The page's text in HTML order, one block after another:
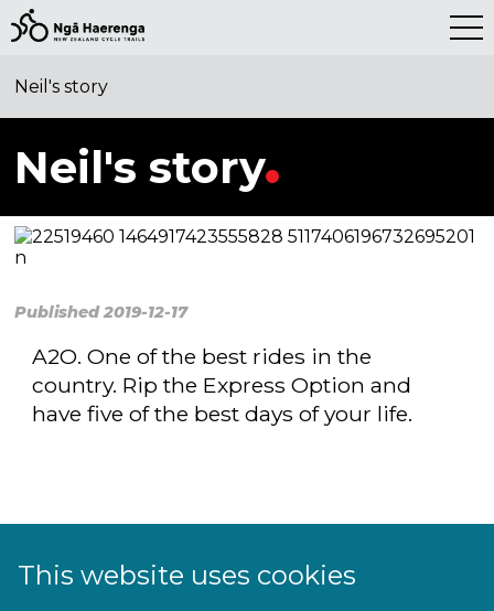
Neil's story
Neil's story
Published 2019-12-17
A2O. One of the best rides in the
country. Rip the Express Option and
have five of the best days of your life.
This website uses cookies